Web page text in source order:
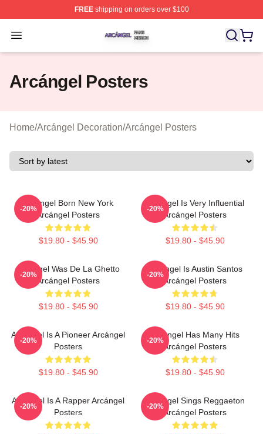
FREEshipping on orders over $100
Open menu
Arcángel Shop ⚡️ Officially Licensed Arcángel Merch
Arcángel Posters
Home/Arcángel Decoration/Arcángel Posters
Arcángel Born New York
Arcángel Posters
$19.80 - $45.90
-20%
Arcángel Is Very Influential
Arcángel Posters
$19.80 - $45.90
-20%
Arcángel Was De La Ghetto
Arcángel Posters
$19.80 - $45.90
-20%
Arcángel Is Austin Santos
Arcángel Posters
$19.80 - $45.90
-20%
Arcángel Is A Pioneer Arcángel
Posters
$19.80 - $45.90
-20%
Arcángel Has Many Hits
Arcángel Posters
$19.80 - $45.90
-20%
Arcángel Is A Rapper Arcángel
Posters
-20%
Arcángel Sings Reggaeton
Arcángel Posters
-20%